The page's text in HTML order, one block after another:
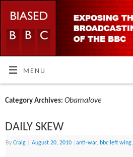
MENU
Category Archives:Obamalove
DAILY SKEW
ByCraig August 20, 2010 |anti-war, bbc left wing,